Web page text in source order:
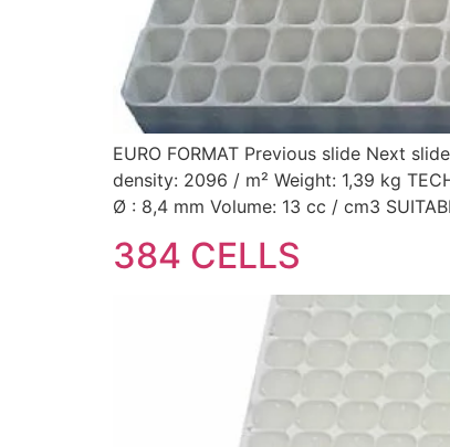
EURO FORMAT Previous slide Next
density: 2096 / m² Weight: 1,39 kg
Ø : 8,4 mm Volume: 13 cc / cm3
384 CELLS